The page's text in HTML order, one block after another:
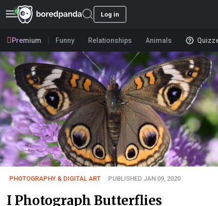
Log in
Premium Funny Relationships Animals
PHOTOGRAPHY & DIGITAL ART PUBLISHED JAN 09, 2020
I Photograph Butterflies